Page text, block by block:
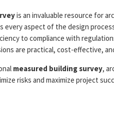
is an invaluable resource for
every aspect of the design
to compliance with
are practical, cost-effective,
measured building survey,
risks and maximize project